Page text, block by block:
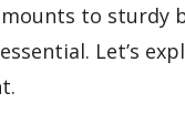
to sturdy
Let’s